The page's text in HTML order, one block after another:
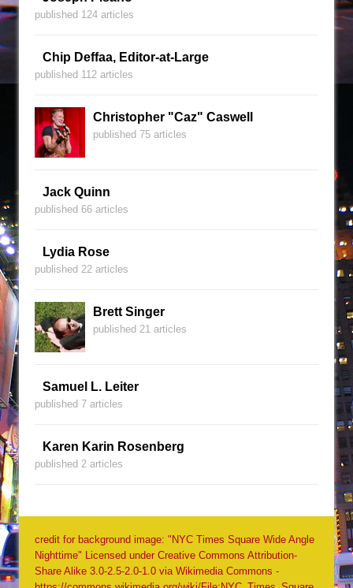
published 124 articles
Chip Deffaa, Editor-at-Large
published 112 articles
Christopher "Caz" Caswell
published 75 articles
Jack Quinn
published 66 articles
Lydia Rose
published 22 articles
Brett Singer
published 21 articles
Samuel L. Leiter
published 7 articles
Karen Karin Rosenberg
published 2 articles
credit for background image: "NYC Times Square Wide Angle
Nighttime" Licensed under Creative Commons Attribution-
Share Alike 3.0-2.5-2.0-1.0 via Wikimedia Commons -